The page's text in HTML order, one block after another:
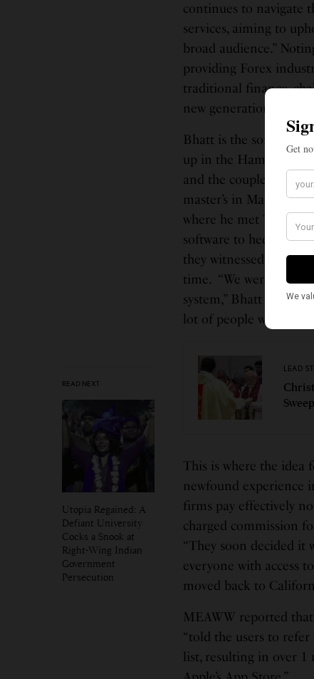
READ NEXT
Utopia Regained: A
Defiant University
Cocks a Snook at
Right-Wing Indian
Government
Persecution
continues to navigate
services, aiming to
broad audience.”
providing Forex
traditional finance,
new generation of
Bhatt is the son of
up in the Hampton
and the couple have a
master’s in
where he met Tenev
software to hedge
they witnessed issues
time. “We were in the
system,” Bhatt told the
lot of people were
LEAD
This is where the
newfound experience
firms pay effectively
charged commission
“They soon decided
everyone with access
moved back to
MEAWW reported
“told the users to
list, resulting in over